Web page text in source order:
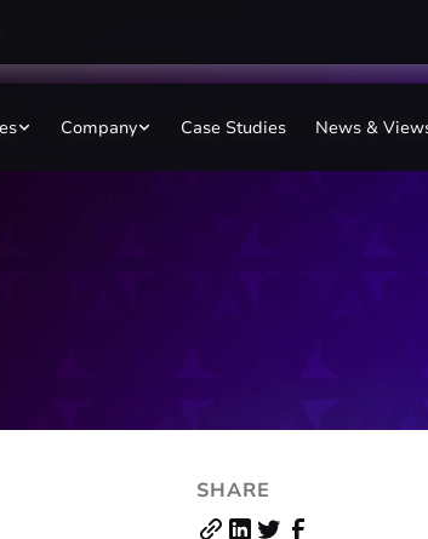
Company Case Studies News &
SHARE
Company Case Studies News &